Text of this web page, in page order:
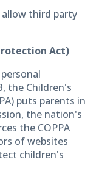
third party
Act)
the Children's
puts parents in
the nation's
the COPPA
of websites
children's